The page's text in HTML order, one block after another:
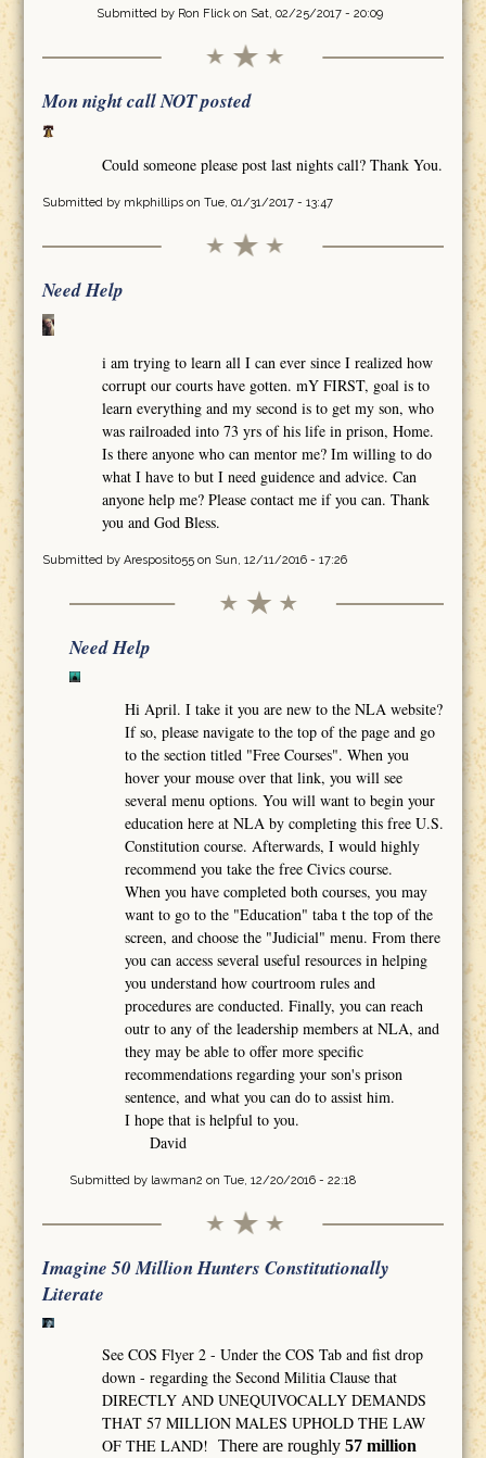
Submitted by Ron Flickon Sat, 02/25/2017 - 20:09
Mon night call NOT posted
Could someone please post last nights call? Thank You.
Submitted by mkphillipson Tue, 01/31/2017 - 13:47
Need Help
i am trying to learn all I can ever since I realized how
corrupt our courts have gotten. mY FIRST, goal is to
learn everything and my second is to get my son, who
was railroaded into 73 yrs of his life in prison, Home.
Is there anyone who can mentor me? Im willing to do
what I have to but I need guidence and advice. Can
anyone help me? Please contact me if you can. Thank
you and God Bless.
Submitted by Aresposito55on Sun, 12/11/2016 - 17:26
Need Help
Hi April. I take it you are new to the NLA website?
If so, please navigate to the top of the page and go
to the section titled "Free Courses". When you
hover your mouse over that link, you will see
several menu options. You will want to begin your
education here at NLA by completing this free U.S.
Constitution course. Afterwards, I would highly
recommend you take the free Civics course.
When you have completed both courses, you may
want to go to the "Education" taba t the top of the
screen, and choose the "Judicial" menu. From there
you can access several useful resources in helping
you understand how courtroom rules and
procedures are conducted. Finally, you can reach
outr to any of the leadership members at NLA, and
they may be able to offer more specific
recommendations regarding your son's prison
sentence, and what you can do to assist him.
I hope that is helpful to you.
David
Submitted by lawman2 on Tue, 12/20/2016 - 22:18
Imagine 50 Million Hunters Constitutionally
Literate
See COS Flyer 2 - Under the COS Tab and fist drop
down - regarding the Second Militia Clause that
DIRECTLY AND UNEQUIVOCALLY DEMANDS
THAT 57 MILLION MALES UPHOLD THE LAW
OF THE LAND!There are roughly57 million